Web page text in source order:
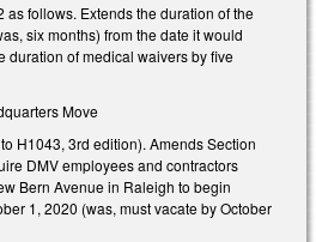
as follows. Extends the duration of the
six months) from the date it would
duration of medical waivers by five
Move
H1043, 3rd edition). Amends Section
DMV employees and contractors
Bern Avenue in Raleigh to begin
1, 2020 (was, must vacate by October